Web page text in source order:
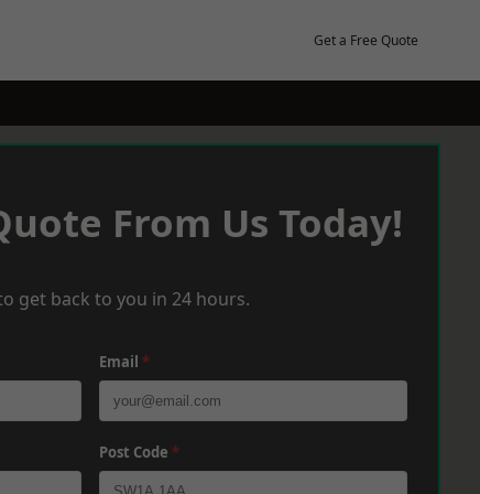
Get a Free Quote
From Us Today!
get back to you in 24 hours.
Email *
Post Code *